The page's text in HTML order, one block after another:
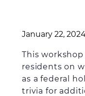
January 22,
This
residents on
as a federal
trivia for